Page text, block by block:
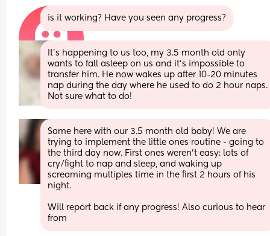
is it working? Have you seen any progress?
It’s happening to us too, my 3.5 month old only
wants to fall asleep on us and it’s impossible to
transfer him. He now wakes up after 10-20 minutes
nap during the day where he used to do 2 hour naps.
Not sure what to do!
Same here with our 3.5 month old baby! We are
trying to implement the little ones routine - going to
the third day now. First ones weren’t easy: lots of
cry/fight to nap and sleep, and waking up
screaming multiples time in the first 2 hours of his
night.
Will report back if any progress! Also curious to hear
from